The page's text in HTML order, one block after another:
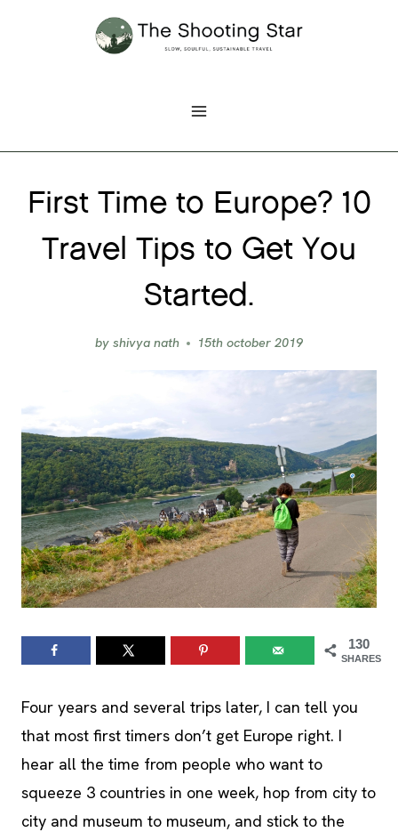
First Time to Europe? 10
Travel Tips to Get You
Started.
by shivya nath 15th october 2019
130
SHARES
Four years and several trips later, I can tell you
that most first timers don’t get Europe right. I
hear all the time from people who want to
squeeze 3 countries in one week, hop from city to
city and museum to museum, and stick to the